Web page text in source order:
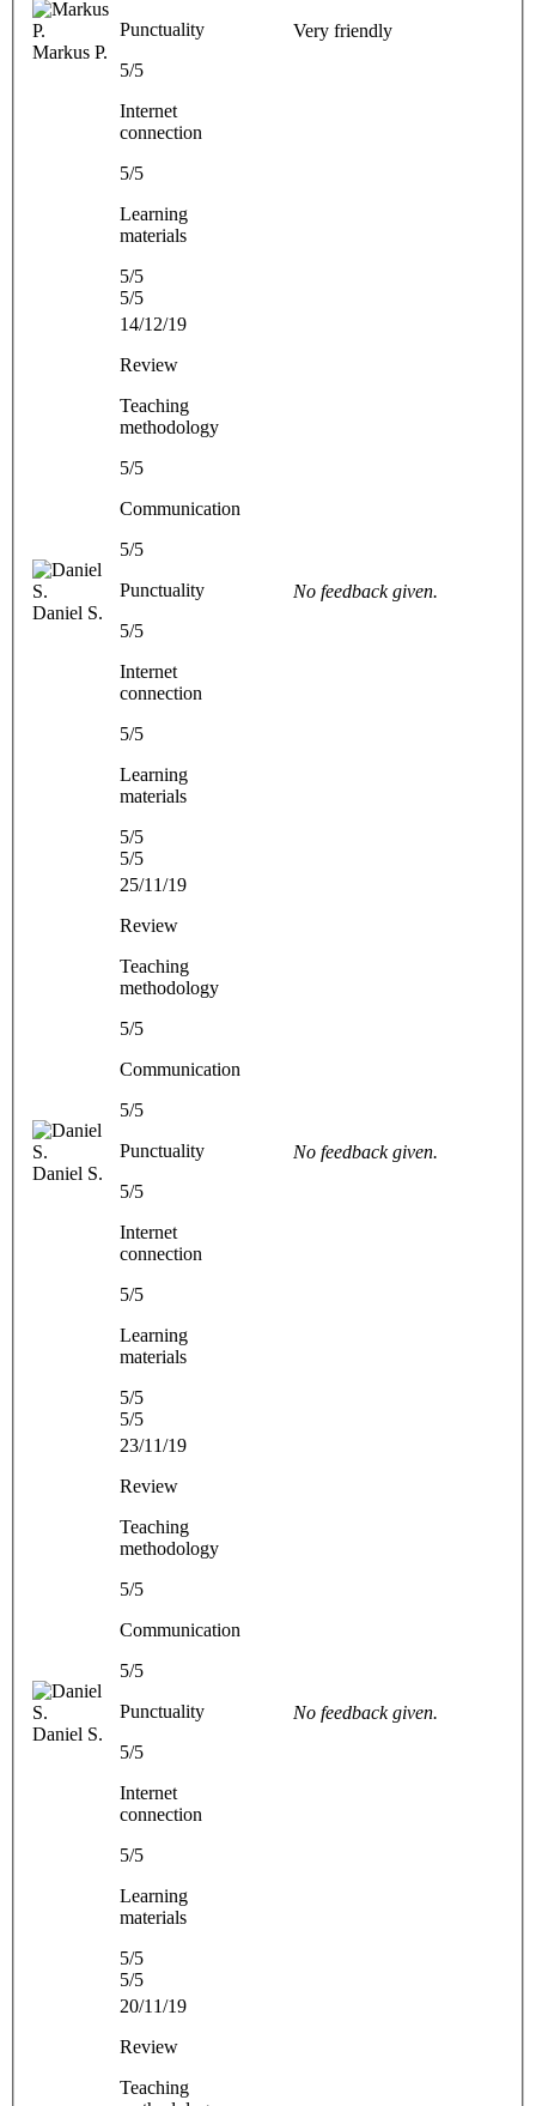
Markus P.
Punctuality
5/5
Internet
connection
5/5
Learning
materials
5/5
5/5
Very friendly
Daniel S.
14/12/19
Review
Teaching
methodology
5/5
Communication
5/5
Punctuality
5/5
Internet
connection
5/5
Learning
materials
5/5
5/5
No feedback given.
Daniel S.
25/11/19
Review
Teaching
methodology
5/5
Communication
5/5
Punctuality
5/5
Internet
connection
5/5
Learning
materials
5/5
5/5
No feedback given.
Daniel S.
23/11/19
Review
Teaching
methodology
5/5
Communication
5/5
Punctuality
5/5
Internet
connection
5/5
Learning
materials
5/5
5/5
No feedback given.
20/11/19
Review
Teaching